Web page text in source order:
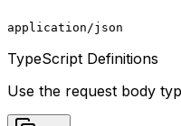
application/json
TypeScript Definitions
Use the request body